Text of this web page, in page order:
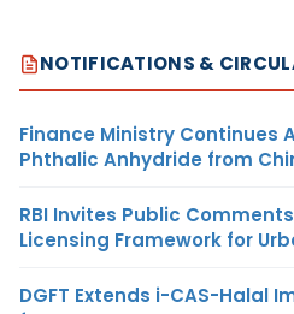
NOTIFICATIONS &
Finance Ministry Continues
Phthalic Anhydride from
RBI Invites Public
Licensing Framework for
DGFT Extends i-CAS-Halal